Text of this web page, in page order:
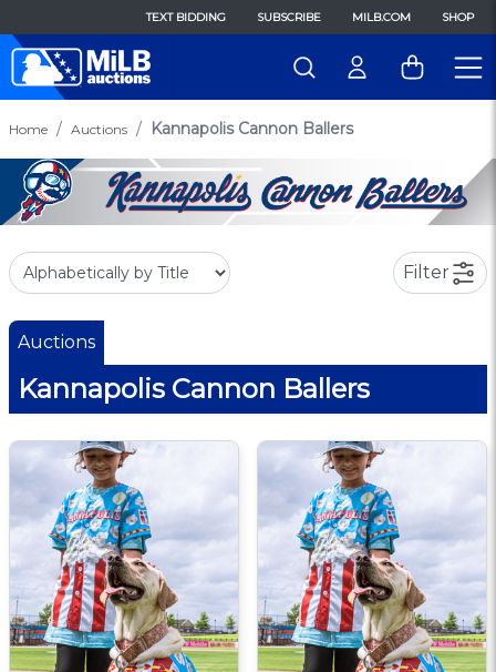
TEXT BIDDING SUBSCRIBE MILB.COM SHOP
Home Auctions Kannapolis Cannon Ballers
Filter
Auctions
Kannapolis Cannon Ballers